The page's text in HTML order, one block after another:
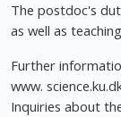
The postdoc's
as well as
Further
www.
Inquiries about